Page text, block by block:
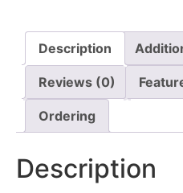
Description
Reviews (0)
Ordering
Description